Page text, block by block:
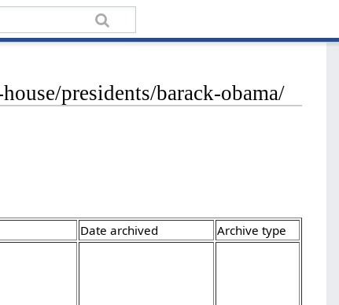
presidents/barack-obama/
Date archived Archive type